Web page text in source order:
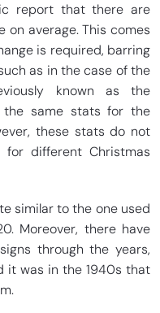
report that there are
on average. This comes
is required, barring
as in the case of the
known as the
the same stats for the
these stats do not
for different Christmas
similar to the one used
Moreover, there have
through the years,
it was in the 1940s that